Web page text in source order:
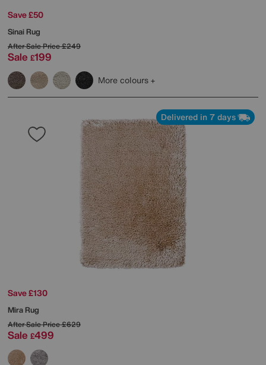
Save £50
Sinai Rug
After Sale Price£249
Sale £199
More colours
Delivered in 7 days
Save £130
Mira Rug
After Sale Price£629
Sale £499